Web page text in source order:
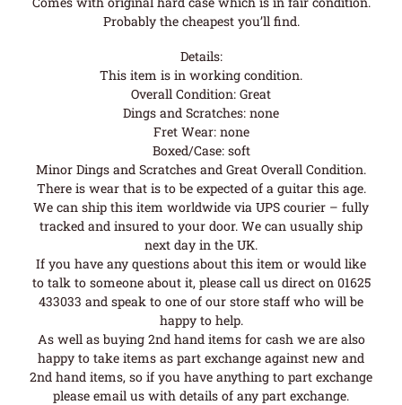
Probably the cheapest you’ll find.
Details:
This item is in working condition.
Overall Condition: Great
Dings and Scratches: none
Fret Wear: none
Boxed/Case: soft
Minor Dings and Scratches and Great Overall Condition.
There is wear that is to be expected of a guitar this age.
We can ship this item worldwide via UPS courier – fully
tracked and insured to your door. We can usually ship
next day in the UK.
If you have any questions about this item or would like
to talk to someone about it, please call us direct on 01625
433033 and speak to one of our store staff who will be
happy to help.
As well as buying 2nd hand items for cash we are also
happy to take items as part exchange against new and
2nd hand items, so if you have anything to part exchange
please email us with details of any part exchange.